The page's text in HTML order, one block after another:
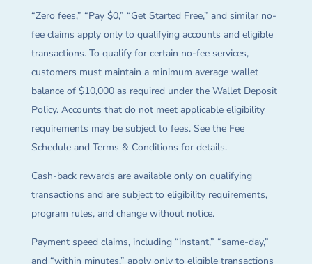
“Zero fees,” “Pay $0,” “Get Started Free,” and similar no-
fee claims apply only to qualifying accounts and eligible
transactions. To qualify for certain no-fee services,
customers must maintain a minimum average wallet
balance of $10,000 as required under the Wallet Deposit
Policy. Accounts that do not meet applicable eligibility
requirements may be subject to fees. See the Fee
Schedule and Terms & Conditions for details.
Cash-back rewards are available only on qualifying
transactions and are subject to eligibility requirements,
program rules, and change without notice.
Payment speed claims, including “instant,” “same-day,”
and “within minutes,” apply only to eligible transactions